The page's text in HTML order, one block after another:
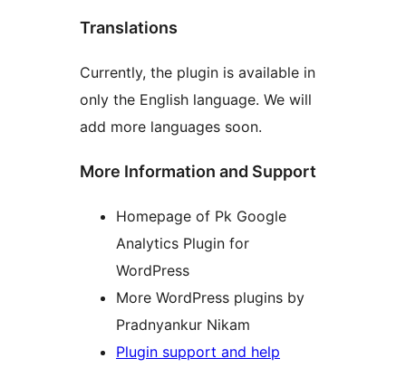
Translations
Currently, the plugin is available in
only the English language. We will
add more languages soon.
More Information and Support
Homepage of Pk Google
Analytics Plugin for
WordPress
More WordPress plugins by
Pradnyankur Nikam
Plugin support and help